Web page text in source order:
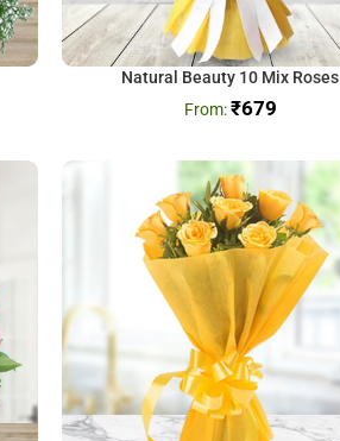
Natural Beauty 10 Mix Roses
₹679